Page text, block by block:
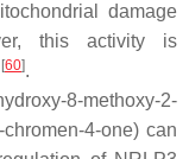
damage
this activity is
[60].
8-methoxy-2-
4-one) can